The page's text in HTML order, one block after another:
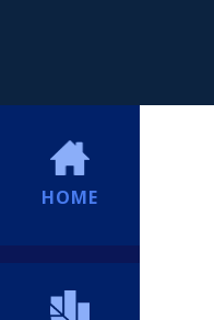
HOME